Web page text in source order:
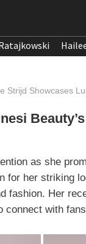
Strijd Showcases
as she
for her striking
fashion. Her
with